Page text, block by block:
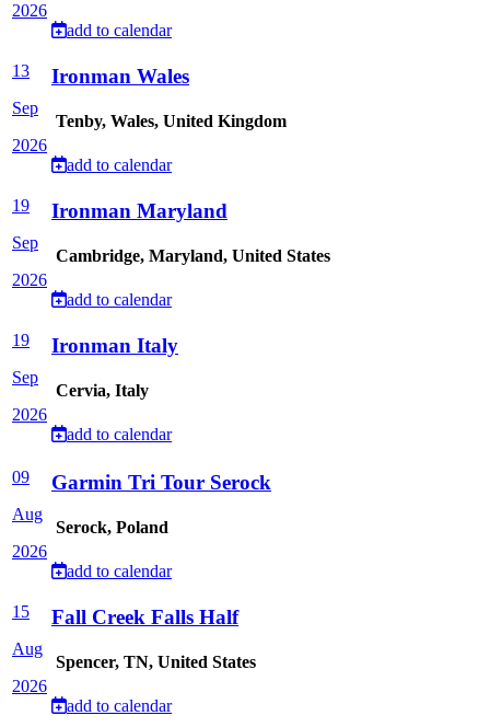
2026
add to calendar
13
Sep
2026
Ironman Wales
Tenby, Wales, United Kingdom
add to calendar
19
Sep
2026
Ironman Maryland
Cambridge, Maryland, United States
add to calendar
19
Sep
2026
Ironman Italy
Cervia, Italy
add to calendar
09
Aug
2026
Garmin Tri Tour Serock
Serock, Poland
add to calendar
15
Aug
2026
Fall Creek Falls Half
Spencer, TN, United States
add to calendar